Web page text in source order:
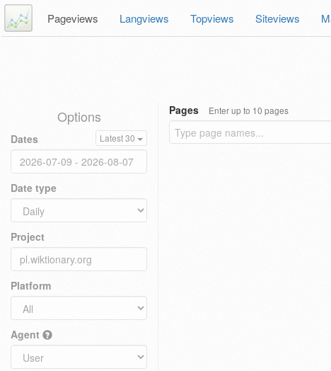
Pageviews Langviews Topviews Siteviews
Options
Dates Latest 30
Date type
Project
Platform
Agent
Pages Enter up to 10 pages